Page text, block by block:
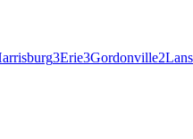
3Erie3Gordonville2